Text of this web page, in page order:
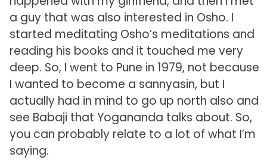
a guy that was also interested in Osho. I
started meditating Osho’s meditations and
reading his books and it touched me very
deep. So, I went to Pune in 1979, not because
I wanted to become a sannyasin, but I
actually had in mind to go up north also and
see Babaji that Yogananda talks about. So,
you can probably relate to a lot of what I’m
saying.